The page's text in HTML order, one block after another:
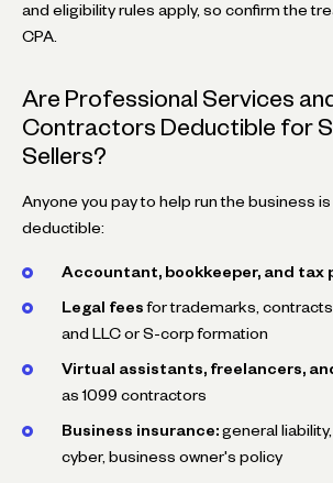
and eligibility rules apply, so confirm the
CPA.
Are Professional Services
Contractors Deductible for
Sellers?
Anyone you pay to help run the business
deductible:
Accountant, bookkeeper, and tax
Legal fees for trademarks,
and LLC or S-corp formation
Virtual assistants, freelancers,
as 1099 contractors
Business insurance: general
cyber, business owner's policy